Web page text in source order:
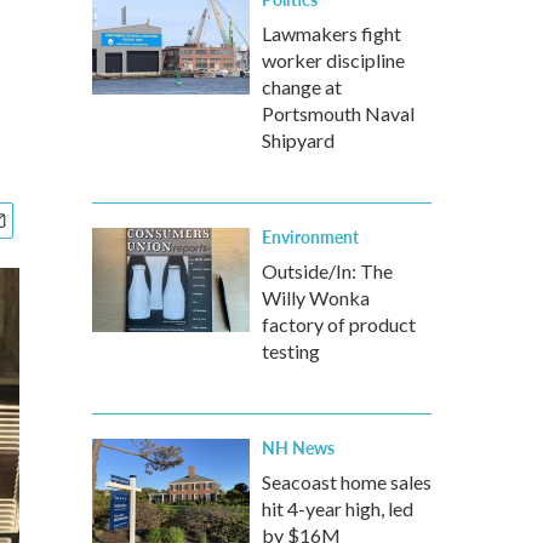
Lawmakers fight
worker discipline
change at
Portsmouth Naval
Shipyard
Environment
Outside/In: The
Willy Wonka
factory of product
testing
NH News
Seacoast home sales
hit 4-year high, led
by $16M